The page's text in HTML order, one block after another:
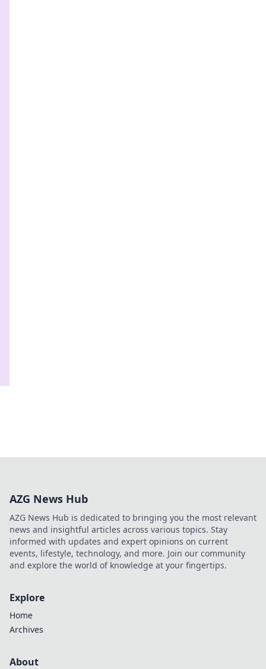
AZG News Hub
AZG News Hub is dedicated to bringing you the most relevant
news and insightful articles across various topics. Stay
informed with updates and expert opinions on current
events, lifestyle, technology, and more. Join our community
and explore the world of knowledge at your fingertips.
Explore
Home
Archives
About